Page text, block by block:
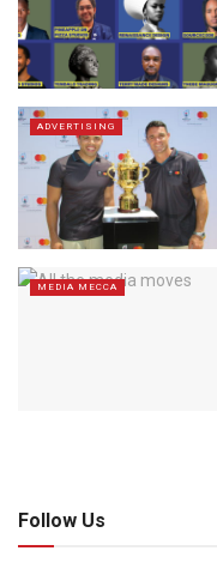
ADVERTISING
MEDIA MECCA
Follow Us